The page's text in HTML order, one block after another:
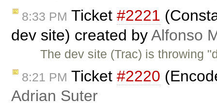
8:33 PM Ticket #2221
dev site) created byAlfonso
The dev site (Trac) is throwing
8:21 PM Ticket #2220
Adrian Suter